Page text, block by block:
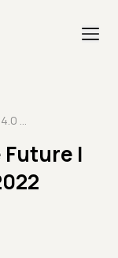
Selenium 4.0 And The Future | Manoj Kumar | Testμ 2022
Future |